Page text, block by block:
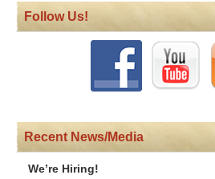
Follow Us!
Recent News/Media
We’re Hiring!